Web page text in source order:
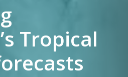
Tropical